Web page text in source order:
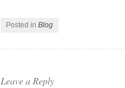
Posted inBlog
Leave a Reply